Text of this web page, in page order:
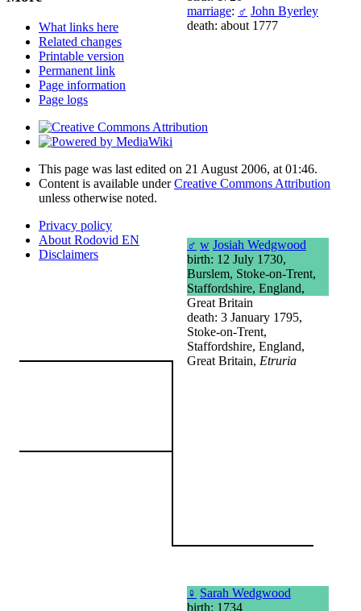
marriage: ♂ John Byerley
death: about 1777
♂ w Josiah Wedgwood
birth: 12 July 1730,
Burslem, Stoke-on-Trent,
Staffordshire, England,
Great Britain
death: 3 January 1795,
Stoke-on-Trent,
Staffordshire, England,
Great Britain, Etruria
♀ Sarah Wedgwood
birth: 1734
What links here
Related changes
Printable version
Permanent link
Page information
Page logs
This page was last edited on 21 August 2006, at 01:46.
Content is available underCreative Commons Attribution
unless otherwise noted.
Privacy policy
About Rodovid EN
Disclaimers